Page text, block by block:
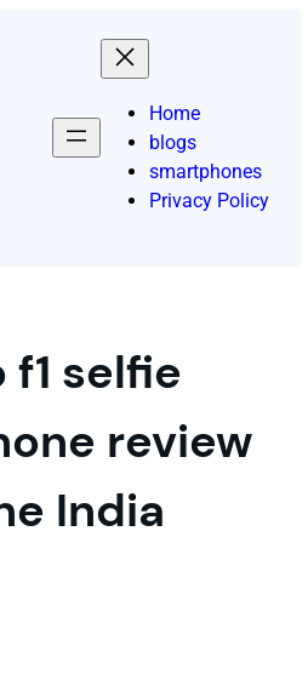
Home
blogs
smartphones
Privacy Policy
selfie
review
India